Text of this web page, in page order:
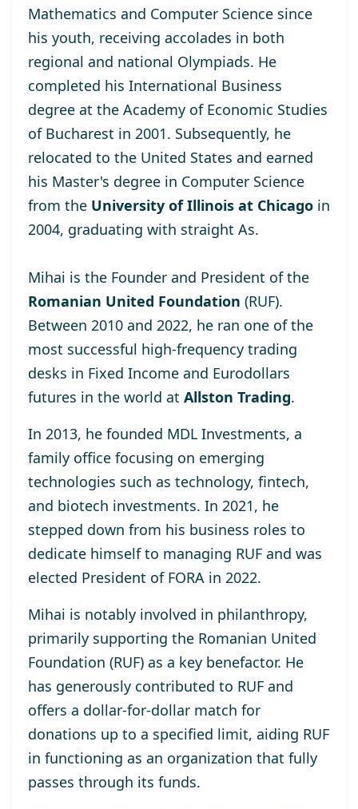
Mathematics and Computer Science since
his youth, receiving accolades in both
regional and national Olympiads. He
completed his International Business
degree at the Academy of Economic Studies
of Bucharest in 2001. Subsequently, he
relocated to the United States and earned
his Master's degree in Computer Science
from the University of Illinois at Chicago in
2004, graduating with straight As.
Mihai is the Founder and President of the
Romanian United Foundation (RUF).
Between 2010 and 2022, he ran one of the
most successful high-frequency trading
desks in Fixed Income and Eurodollars
futures in the world at Allston Trading.
In 2013, he founded MDL Investments, a
family office focusing on emerging
technologies such as technology, fintech,
and biotech investments. In 2021, he
stepped down from his business roles to
dedicate himself to managing RUF and was
elected President of FORA in 2022.
Mihai is notably involved in philanthropy,
primarily supporting the Romanian United
Foundation (RUF) as a key benefactor. He
has generously contributed to RUF and
offers a dollar-for-dollar match for
donations up to a specified limit, aiding RUF
in functioning as an organization that fully
passes through its funds.